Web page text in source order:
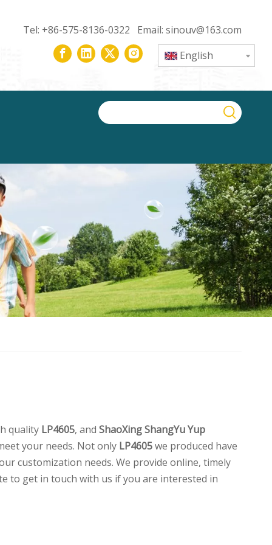
Tel: +86-575-8136-0322 Email: sinouv@163.com
English
quality LP4605, and ShaoXing ShangYu Yup
your needs. Not only LP4605we produced have
customization needs. We provide online, timely
to get in touch with us if you are interested in